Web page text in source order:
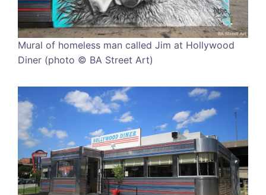
Mural of homeless man called Jim at Hollywood
Diner (photo © BA Street Art)